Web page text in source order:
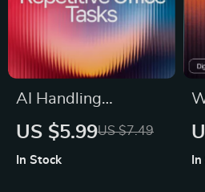
AI Handling
Repetitive Office
US $5.99US $7.49
In Stock